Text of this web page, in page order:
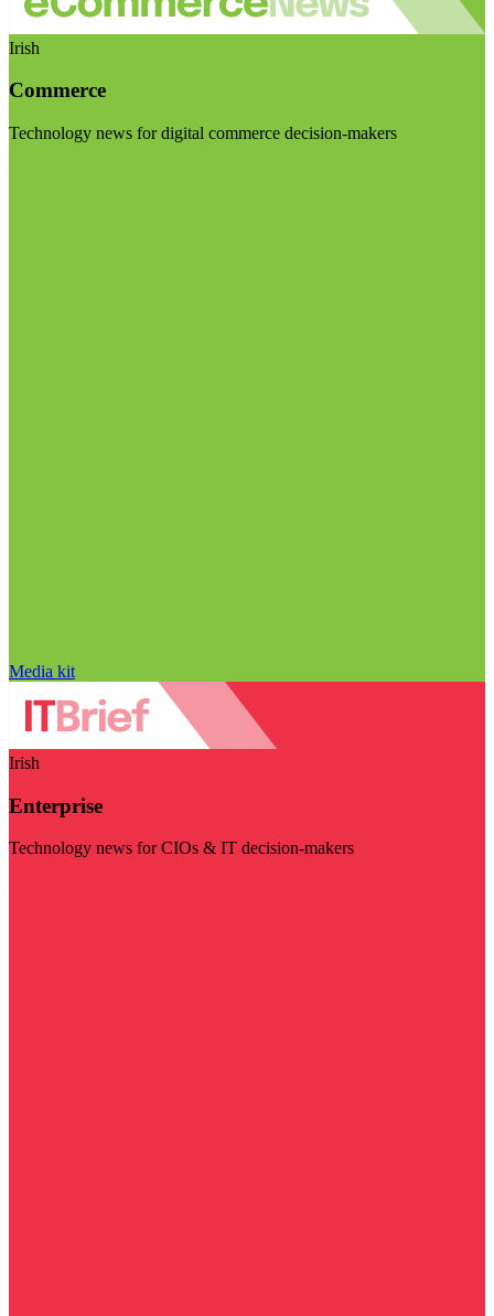
Irish
Commerce
Technology news for digital commerce decision-makers
Media kit
Irish
Enterprise
Technology news for CIOs & IT decision-makers